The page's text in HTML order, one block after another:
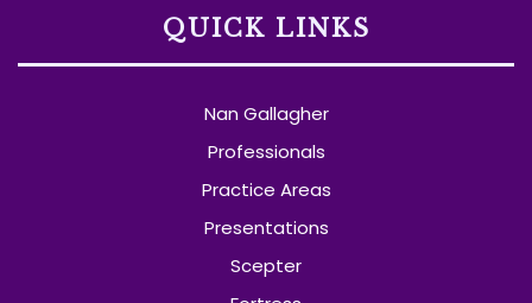
QUICK LINKS
Nan Gallagher
Professionals
Practice Areas
Presentations
Scepter